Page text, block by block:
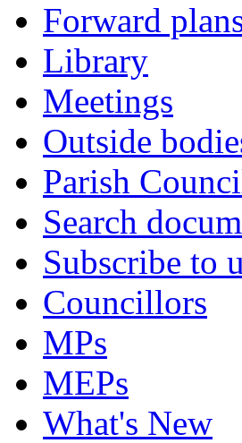
Forward
Library
Meetings
Outside
Parish
Search
Subscribe to
Councillors
MPs
MEPs
What's New